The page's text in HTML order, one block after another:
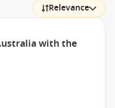
Relevance
with the